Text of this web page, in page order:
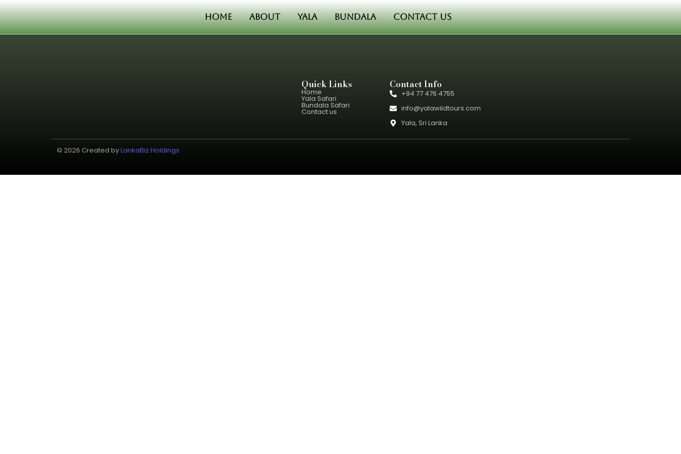
Home About Yala Bundala Contact us
Quick Links
Home
Yala Safari
Bundala Safari
Contact us
Contact Info
+94 77 476 4755
info@yalawildtours.com
Yala, Sri Lanka
© 2026 Created byLankaBiz Holdings